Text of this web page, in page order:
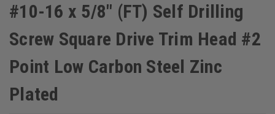
#10-16 x 5/8" (FT) Self Drilling
Screw Square Drive Trim Head #2
Point Low Carbon Steel Zinc
Plated